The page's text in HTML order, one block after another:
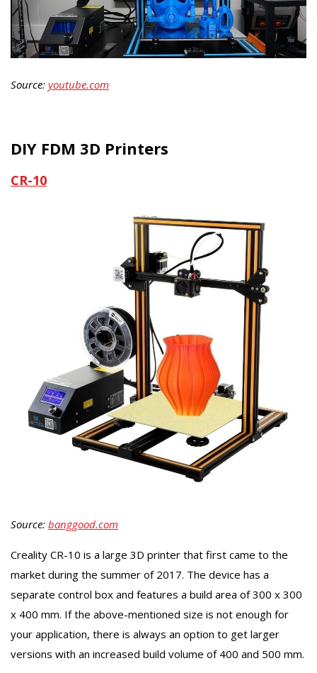
Source: youtube.com
DIY FDM 3D Printers
CR-10
Source: banggood.com
Creality CR-10 is a large 3D printer that first came to the
market during the summer of 2017. The device has a
separate control box and features a build area of 300 x 300
x 400 mm. If the above-mentioned size is not enough for
your application, there is always an option to get larger
versions with an increased build volume of 400 and 500 mm.